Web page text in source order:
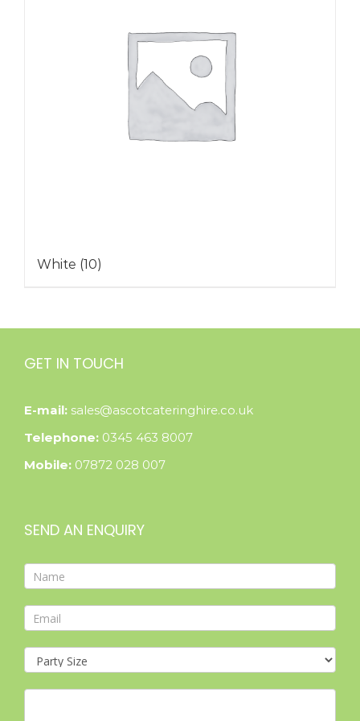
White (10)
GET IN TOUCH
E-mail: sales@ascotcateringhire.co.uk
Telephone: 0345 463 8007
Mobile: 07872 028 007
SEND AN ENQUIRY
Contact
Form